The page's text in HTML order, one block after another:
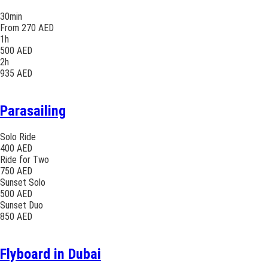
30min
From 270 AED
1h
500 AED
2h
935 AED
Parasailing
Solo Ride
400 AED
Ride for Two
750 AED
Sunset Solo
500 AED
Sunset Duo
850 AED
Flyboard in Dubai